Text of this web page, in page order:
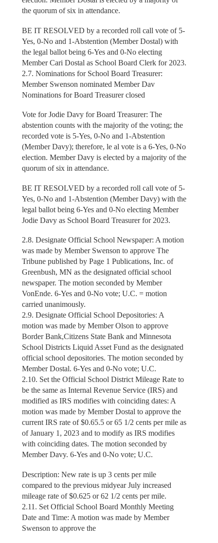
the quorum of six in attendance.
BE IT RESOLVED by a recorded roll call vote of 5-
Yes, 0-No and 1-Abstention (Member Dostal) with
the legal ballot being 6-Yes and 0-No electing
Member Cari Dostal as School Board Clerk for 2023.
2.7. Nominations for School Board Treasurer:
Member Swenson nominated Member Dav
Nominations for Board Treasurer closed
Vote for Jodie Davy for Board Treasurer: The
abstention counts with the majority of the voting; the
recorded vote is 5-Yes, 0-No and 1-Abstention
(Member Davy); therefore, le al vote is a 6-Yes, 0-No
election. Member Davy is elected by a majority of the
quorum of six in attendance.
BE IT RESOLVED by a recorded roll call vote of 5-
Yes, 0-No and 1-Abstention (Member Davy) with the
legal ballot being 6-Yes and 0-No electing Member
Jodie Davy as School Board Treasurer for 2023.
2.8. Designate Official School Newspaper: A motion
was made by Member Swenson to approve The
Tribune published by Page 1 Publications, Inc. of
Greenbush, MN as the designated official school
newspaper. The motion seconded by Member
VonEnde. 6-Yes and 0-No vote; U.C. = motion
carried unanimously.
2.9. Designate Official School Depositories: A
motion was made by Member Olson to approve
Border Bank,Citizens State Bank and Minnesota
School Districts Liquid Asset Fund as the designated
official school depositories. The motion seconded by
Member Dostal. 6-Yes and 0-No vote; U.C.
2.10. Set the Official School District Mileage Rate to
be the same as Internal Revenue Service (IRS) and
modified as IRS modifies with coinciding dates: A
motion was made by Member Dostal to approve the
current IRS rate of $0.65.5 or 65 1/2 cents per mile as
of January 1, 2023 and to modify as IRS modifies
with coinciding dates. The motion seconded by
Member Davy. 6-Yes and 0-No vote; U.C.
Description: New rate is up 3 cents per mile
compared to the previous midyear July increased
mileage rate of $0.625 or 62 1/2 cents per mile.
2.11. Set Official School Board Monthly Meeting
Date and Time: A motion was made by Member
Swenson to approve the